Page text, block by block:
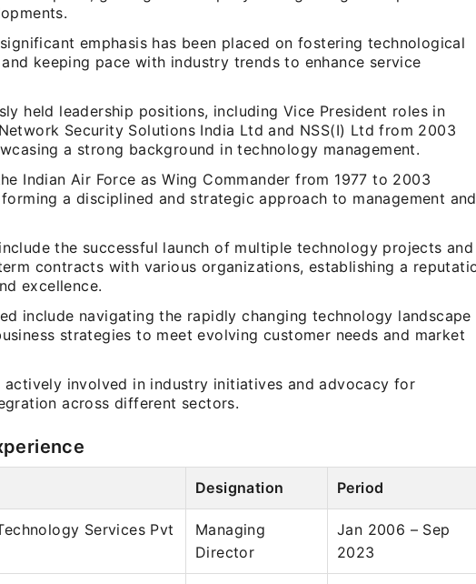
emphasis has been placed on fostering technological
keeping pace with industry trends to enhance service
held leadership positions, including Vice President roles in
Security Solutions India Ltd and NSS(I) Ltd from 2003
a strong background in technology management.
Indian Air Force as Wing Commander from 1977 to 2003
a disciplined and strategic approach to management and
the successful launch of multiple technology projects and
contracts with various organizations, establishing a
excellence.
include navigating the rapidly changing technology landscape
strategies to meet evolving customer needs and market
actively involved in industry initiatives and advocacy for
across different sectors.
Designation Period
Services Pvt
Managing
Director
Jan 2006 – Sep
2023